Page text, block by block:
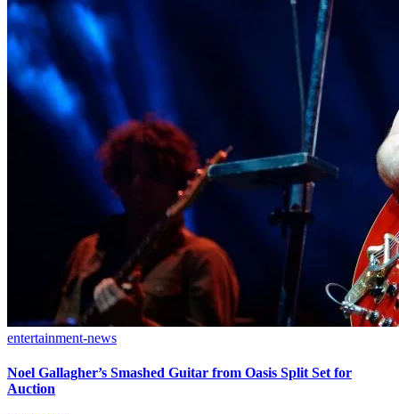
entertainment-news
Noel Gallagher’s Smashed Guitar from Oasis Split Set for
Auction